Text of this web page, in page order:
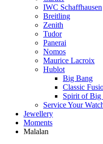
IWC Schaffhausen
Breitling
Zenith
Tudor
Panerai
Nomos
Maurice Lacroix
Hublot
Big Bang
Classic
Spirit of Big
Service Your
Jewellery
Moments
Malalan